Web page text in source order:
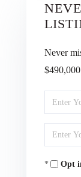
Never
Enter
Full
Name
Enter
Your
EmailOpt